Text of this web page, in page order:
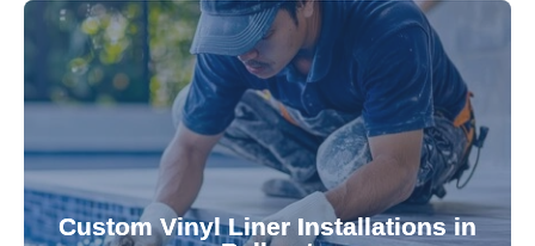
Custom Vinyl Liner Installations in
visually appealing options that enhance your
pool's lifespan and aesthetic. Transform your
pool—schedule your vinyl liner installation today.